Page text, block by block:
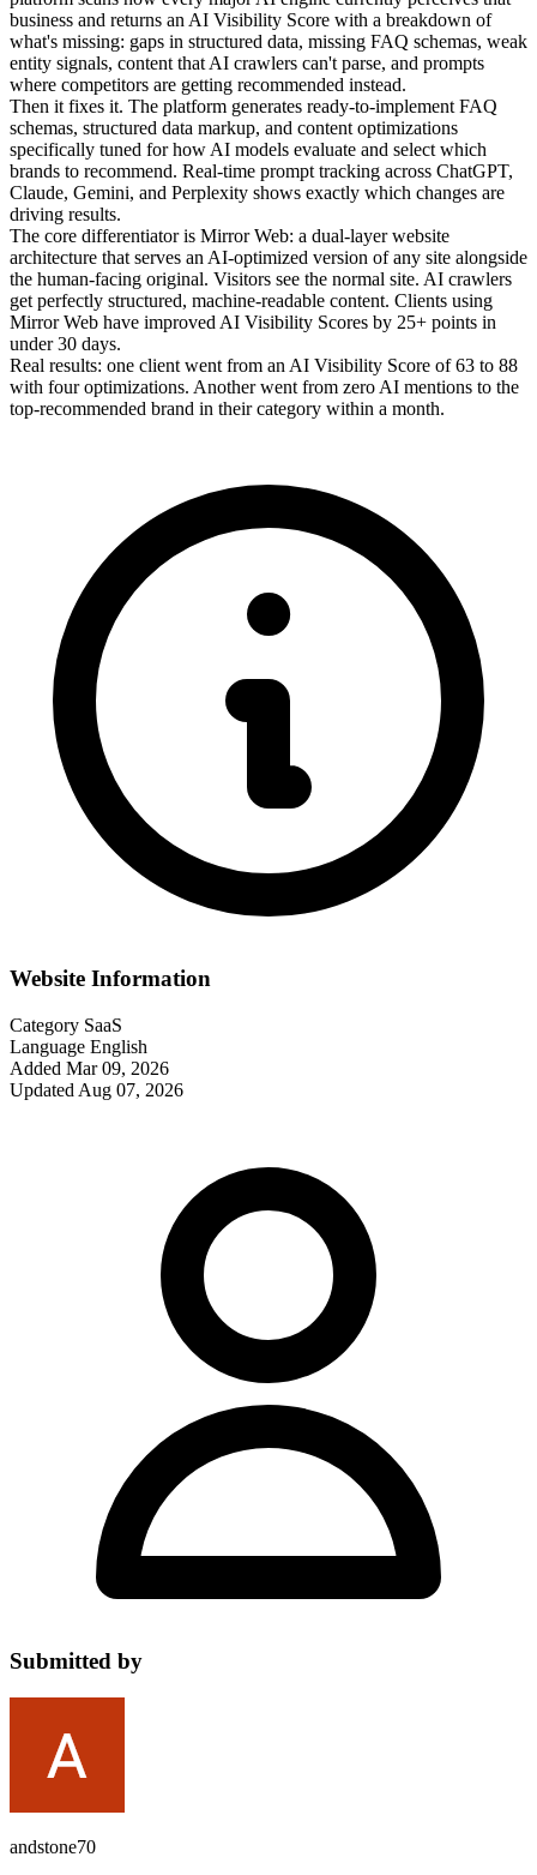
business and returns an AI Visibility Score with a breakdown of
what's missing: gaps in structured data, missing FAQ schemas, weak
entity signals, content that AI crawlers can't parse, and prompts
where competitors are getting recommended instead.
Then it fixes it. The platform generates ready-to-implement FAQ
schemas, structured data markup, and content optimizations
specifically tuned for how AI models evaluate and select which
brands to recommend. Real-time prompt tracking across ChatGPT,
Claude, Gemini, and Perplexity shows exactly which changes are
driving results.
The core differentiator is Mirror Web: a dual-layer website
architecture that serves an AI-optimized version of any site alongside
the human-facing original. Visitors see the normal site. AI crawlers
get perfectly structured, machine-readable content. Clients using
Mirror Web have improved AI Visibility Scores by 25+ points in
under 30 days.
Real results: one client went from an AI Visibility Score of 63 to 88
with four optimizations. Another went from zero AI mentions to the
top-recommended brand in their category within a month.
Website Information
Category SaaS
Language English
Added Mar 09, 2026
Updated Aug 07, 2026
Submitted by
andstone70